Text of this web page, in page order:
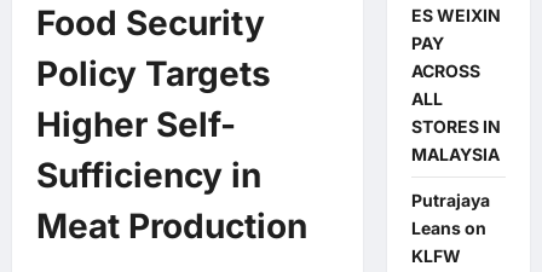
Food Security
Policy Targets
Higher Self-
Sufficiency in
Meat Production
ES WEIXIN
PAY
ACROSS
ALL
STORES IN
MALAYSIA
Putrajaya
Leans on
KLFW